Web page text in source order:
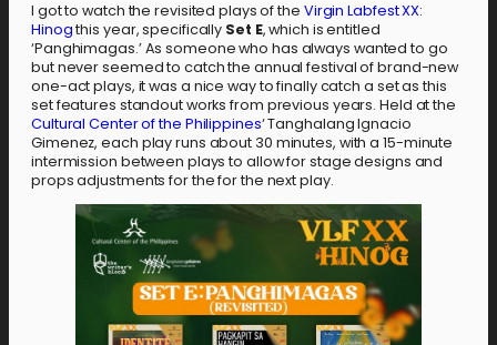
I got to watch the revisited plays of the Virgin Labfest XX:
Hinogthis year, specifically Set E, which is entitled
‘Panghimagas.’ As someone who has always wanted to go
but never seemed to catch the annual festival of brand-new
one-act plays, it was a nice way to finally catch a set as this
set features standout works from previous years. Held at the
Cultural Center of the Philippines‘ Tanghalang Ignacio
Gimenez, each play runs about 30 minutes, with a 15-minute
intermission between plays to allow for stage designs and
props adjustments for the for the next play.